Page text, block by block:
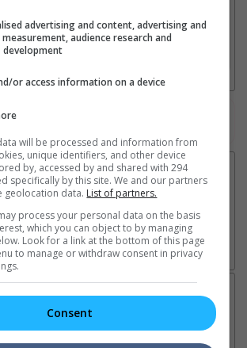
the latest trailers or check out
advertising and content, advertising and
audience research and
development
or access information on a device
will be processed and information from
unique identifiers, and other device
by, accessed by and shared with 294
specifically by this site. We and our partners
geolocation data. List of partners.
process your personal data on the basis
which you can object to by managing
Look for a link at the bottom of this page
to manage or withdraw consent in privacy
Consent